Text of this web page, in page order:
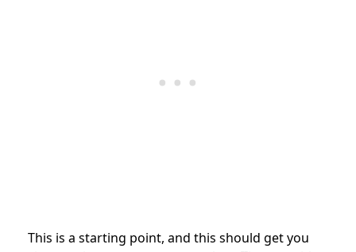
This is a starting point, and this should get you